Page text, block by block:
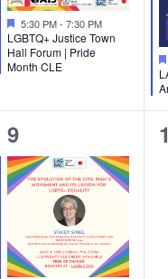
Featured
5:30 PM-7:30 PM
LGBTQ+ Justice Town
Hall Forum | Pride
Month CLE
1
event,
9
0